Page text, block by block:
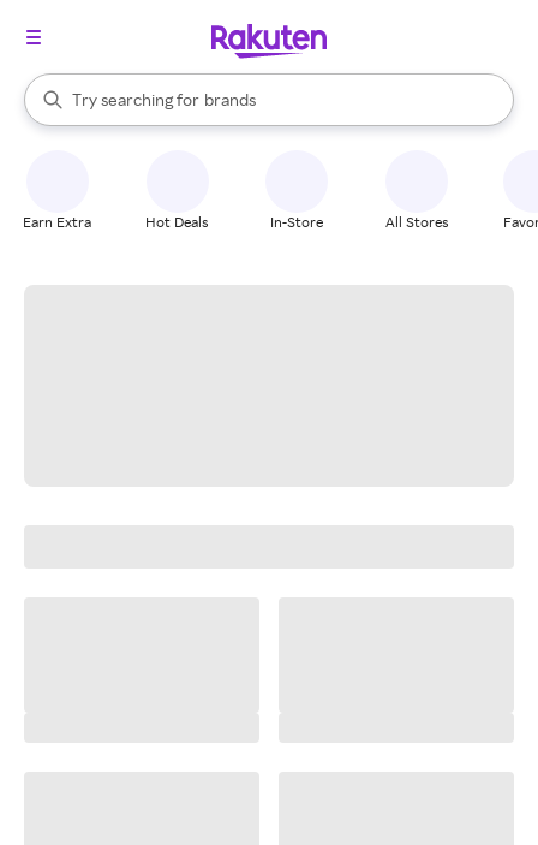
Search Rakuten
Try searching for
stores
brands
groceries
When autocomplete results are available, use the up and down
Earn Extra Hot Deals In-Store All Stores